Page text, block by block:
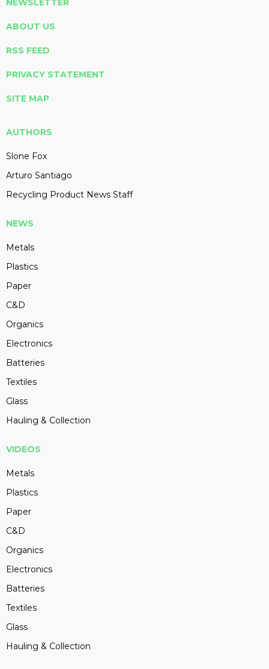
NEWSLETTER
ABOUT US
RSS FEED
PRIVACY STATEMENT
SITE MAP
AUTHORS
Slone Fox
Arturo Santiago
Recycling Product News Staff
NEWS
Metals
Plastics
Paper
C&D
Organics
Electronics
Batteries
Textiles
Glass
Hauling & Collection
VIDEOS
Metals
Plastics
Paper
C&D
Organics
Electronics
Batteries
Textiles
Glass
Hauling & Collection